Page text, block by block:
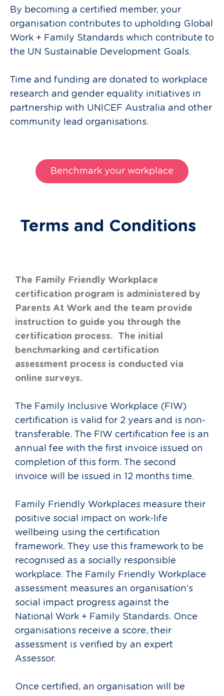
By becoming a certified member, your
organisation contributes to upholding Global
Work + Family Standards which contribute to
the UN Sustainable Development Goals.
Time and funding are donated to workplace
research and gender equality initiatives in
partnership with UNICEF Australia and other
community lead organisations.
Benchmark your workplace
Terms and Conditions
The Family Friendly Workplace
certification program is administered by
Parents At Work and the team provide
instruction to guide you through the
certification process. The initial
benchmarking and certification
assessment process is conducted via
online surveys.
The Family Inclusive Workplace (FIW)
certification is valid for 2 years and is non-
transferable. The FIW certification fee is an
annual fee with the first invoice issued on
completion of this form. The second
invoice will be issued in 12 months time.
Family Friendly Workplaces measure their
positive social impact on work-life
wellbeing using the certification
framework. They use this framework to be
recognised as a socially responsible
workplace. The Family Friendly Workplace
assessment measures an organisation’s
social impact progress against the
National Work + Family Standards. Once
organisations receive a score, their
assessment is verified by an expert
Assessor.
Once certified, an organisation will be